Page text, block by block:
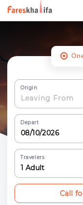
Origin
Depart
Travelers
1 Adult
Call